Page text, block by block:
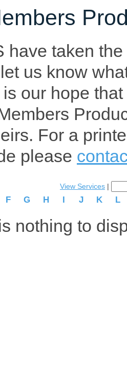
have taken
us know
our hope
For a
please
View Services |
F G H I J K L
nothing to